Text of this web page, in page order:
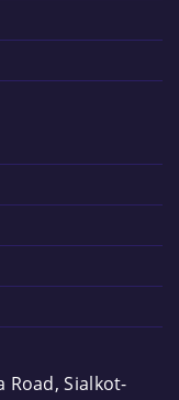
Road, Sialkot-